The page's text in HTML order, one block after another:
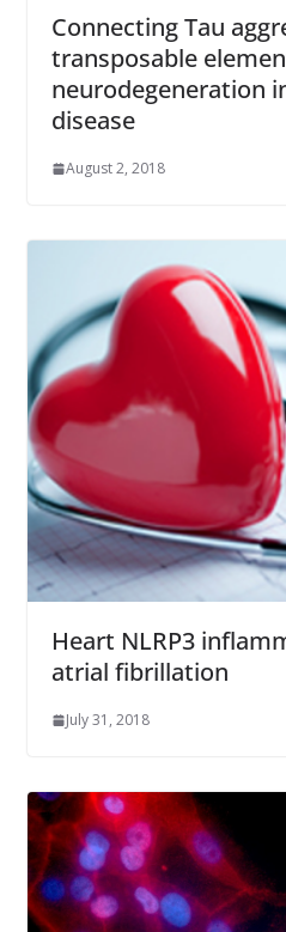
Connecting Tau
transposable
neurodegeneration
disease
August 2, 2018
Heart NLRP3
atrial fibrillation
July 31, 2018